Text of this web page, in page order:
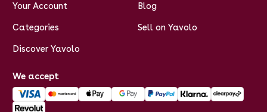
Your Account
Categories
Discover Yavolo
Blog
Sell on Yavolo
We accept